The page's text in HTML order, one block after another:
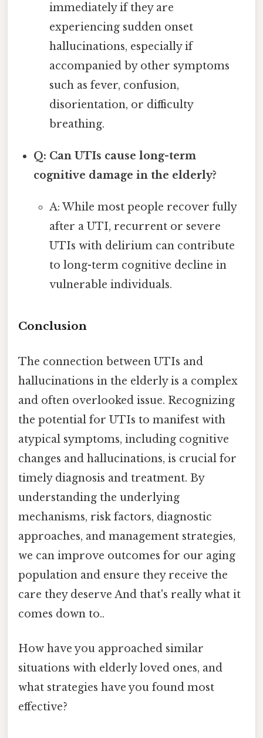
immediately if they are
experiencing sudden onset
hallucinations, especially if
accompanied by other symptoms
such as fever, confusion,
disorientation, or difficulty
breathing.
Q: Can UTIs cause long-term
cognitive damage in the elderly?
A: While most people recover fully
after a UTI, recurrent or severe
UTIs with delirium can contribute
to long-term cognitive decline in
vulnerable individuals.
Conclusion
The connection between UTIs and
hallucinations in the elderly is a complex
and often overlooked issue. Recognizing
the potential for UTIs to manifest with
atypical symptoms, including cognitive
changes and hallucinations, is crucial for
timely diagnosis and treatment. By
understanding the underlying
mechanisms, risk factors, diagnostic
approaches, and management strategies,
we can improve outcomes for our aging
population and ensure they receive the
care they deserve And that's really what it
comes down to..
How have you approached similar
situations with elderly loved ones, and
what strategies have you found most
effective?